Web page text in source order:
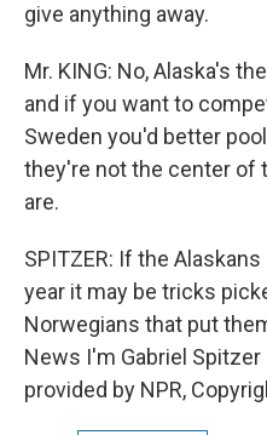
give anything away.
Mr. KING: No, Alaska's
and if you want to
Sweden you'd better
they're not the center of
are.
SPITZER: If the
year it may be tricks
Norwegians that put
News I'm Gabriel
provided by NPR,